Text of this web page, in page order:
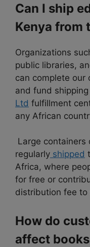
Can I ship
Kenya from
Organizations
public libraries,
can complete our
and fund
Ltd fulfillment
any African
Large containers
regularly shipped
Africa, where
for free or
distribution fee to
How do
affect